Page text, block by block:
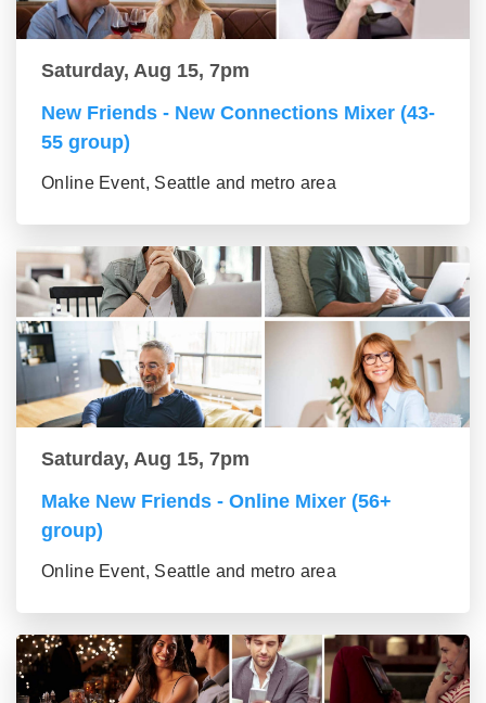
Saturday, Aug 15, 7pm
New Friends - New Connections Mixer (43-
55 group)
Online Event, Seattle and metro area
Saturday, Aug 15, 7pm
Make New Friends - Online Mixer (56+
group)
Online Event, Seattle and metro area